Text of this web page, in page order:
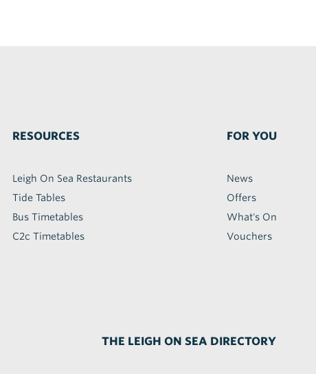
RESOURCES
Leigh On Sea Restaurants
Tide Tables
Bus Timetables
C2c Timetables
FOR YOU
News
Offers
What's On
Vouchers
THE LEIGH ON SEA DIRECTORY